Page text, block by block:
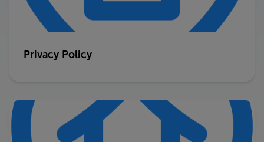
Privacy Policy